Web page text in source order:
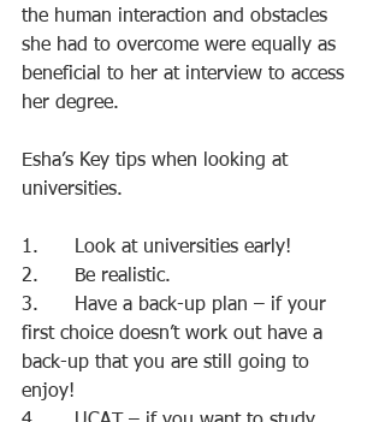
the human interaction and obstacles
she had to overcome were equally as
beneficial to her at interview to access
her degree.
Esha’s Key tips when looking at
universities.
1.      Look at universities early!
2.      Be realistic.
3.      Have a back-up plan – if your
first choice doesn’t work out have a
back-up that you are still going to
enjoy!